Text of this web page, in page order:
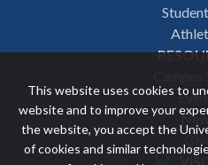
This website uses cookies to
website and to improve your
the website, you accept the
of cookies and similar